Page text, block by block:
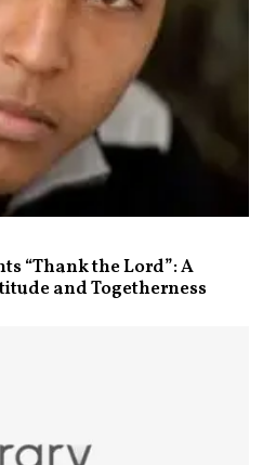
“Thank the Lord”: A
and Togetherness